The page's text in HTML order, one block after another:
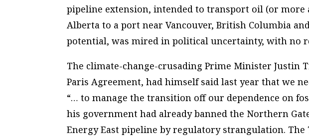
pipeline extension, intended to transport oil (or
Alberta to a port near Vancouver, British Columbia
potential, was mired in political uncertainty, with no
The climate-change-crusading Prime Minister Justin
Paris Agreement, had himself said last year that we
“… to manage the transition off our dependence on
his government had already banned the Northern
Energy East pipeline by regulatory strangulation.